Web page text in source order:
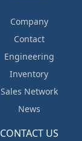
Company
Contact
Engineering
Inventory
Sales Network
News
CONTACT US